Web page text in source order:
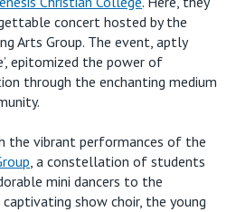
concert hosted by the
Arts Group. The event, aptly
’, epitomized the power of
through the enchanting medium
the vibrant performances of the
, a constellation of students
mini dancers to the
show choir, the young